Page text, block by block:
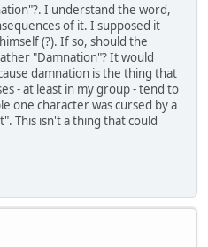
I understand the word,
of it. I supposed it
(?). If so, should the
"Damnation"? It would
damnation is the thing that
- at least in my group - tend to
one character was cursed by a
This isn't a thing that could